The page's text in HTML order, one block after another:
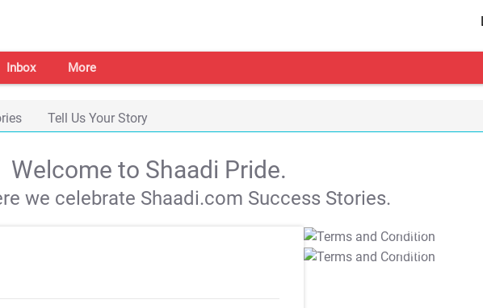
Inbox More
Tell Us Your Story
Welcome to Shaadi Pride.
we celebrate Shaadi.com Success Stories.
T&C Apply
T&C Apply